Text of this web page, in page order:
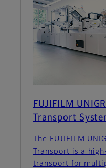
FUJIFILM
Transport
The FUJIFILM
Transport is a
transport for